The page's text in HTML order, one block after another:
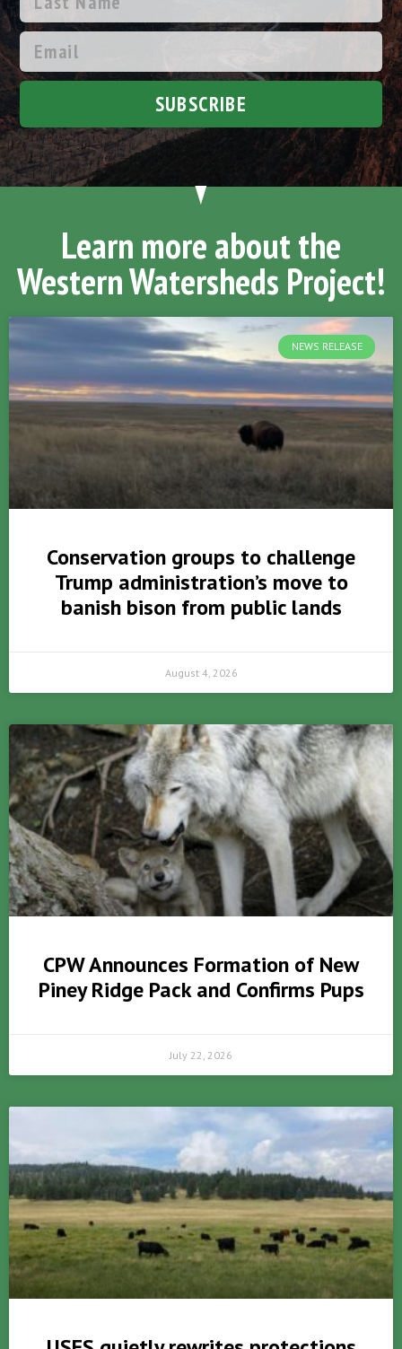
SUBSCRIBE
Learn more about the
Western Watersheds Project!
NEWS RELEASE
Conservation groups to challenge
Trump administration’s move to
banish bison from public lands
August 4, 2026
CPW Announces Formation of New
Piney Ridge Pack and Confirms Pups
July 22, 2026